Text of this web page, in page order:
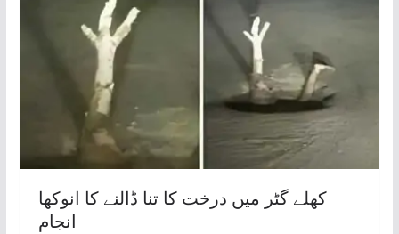
کھلے گٹر میں درخت کا تنا ڈالنے کا انوکھا
انجام